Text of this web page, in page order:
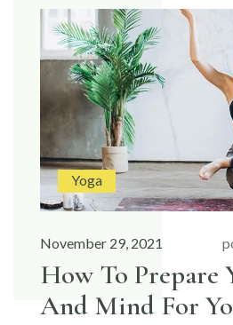
Yoga
November 29, 2021
How To Prepare
And Mind For